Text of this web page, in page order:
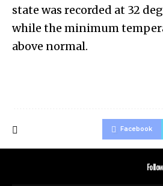
state was recorded at 32
while the minimum
above normal.
Facebook